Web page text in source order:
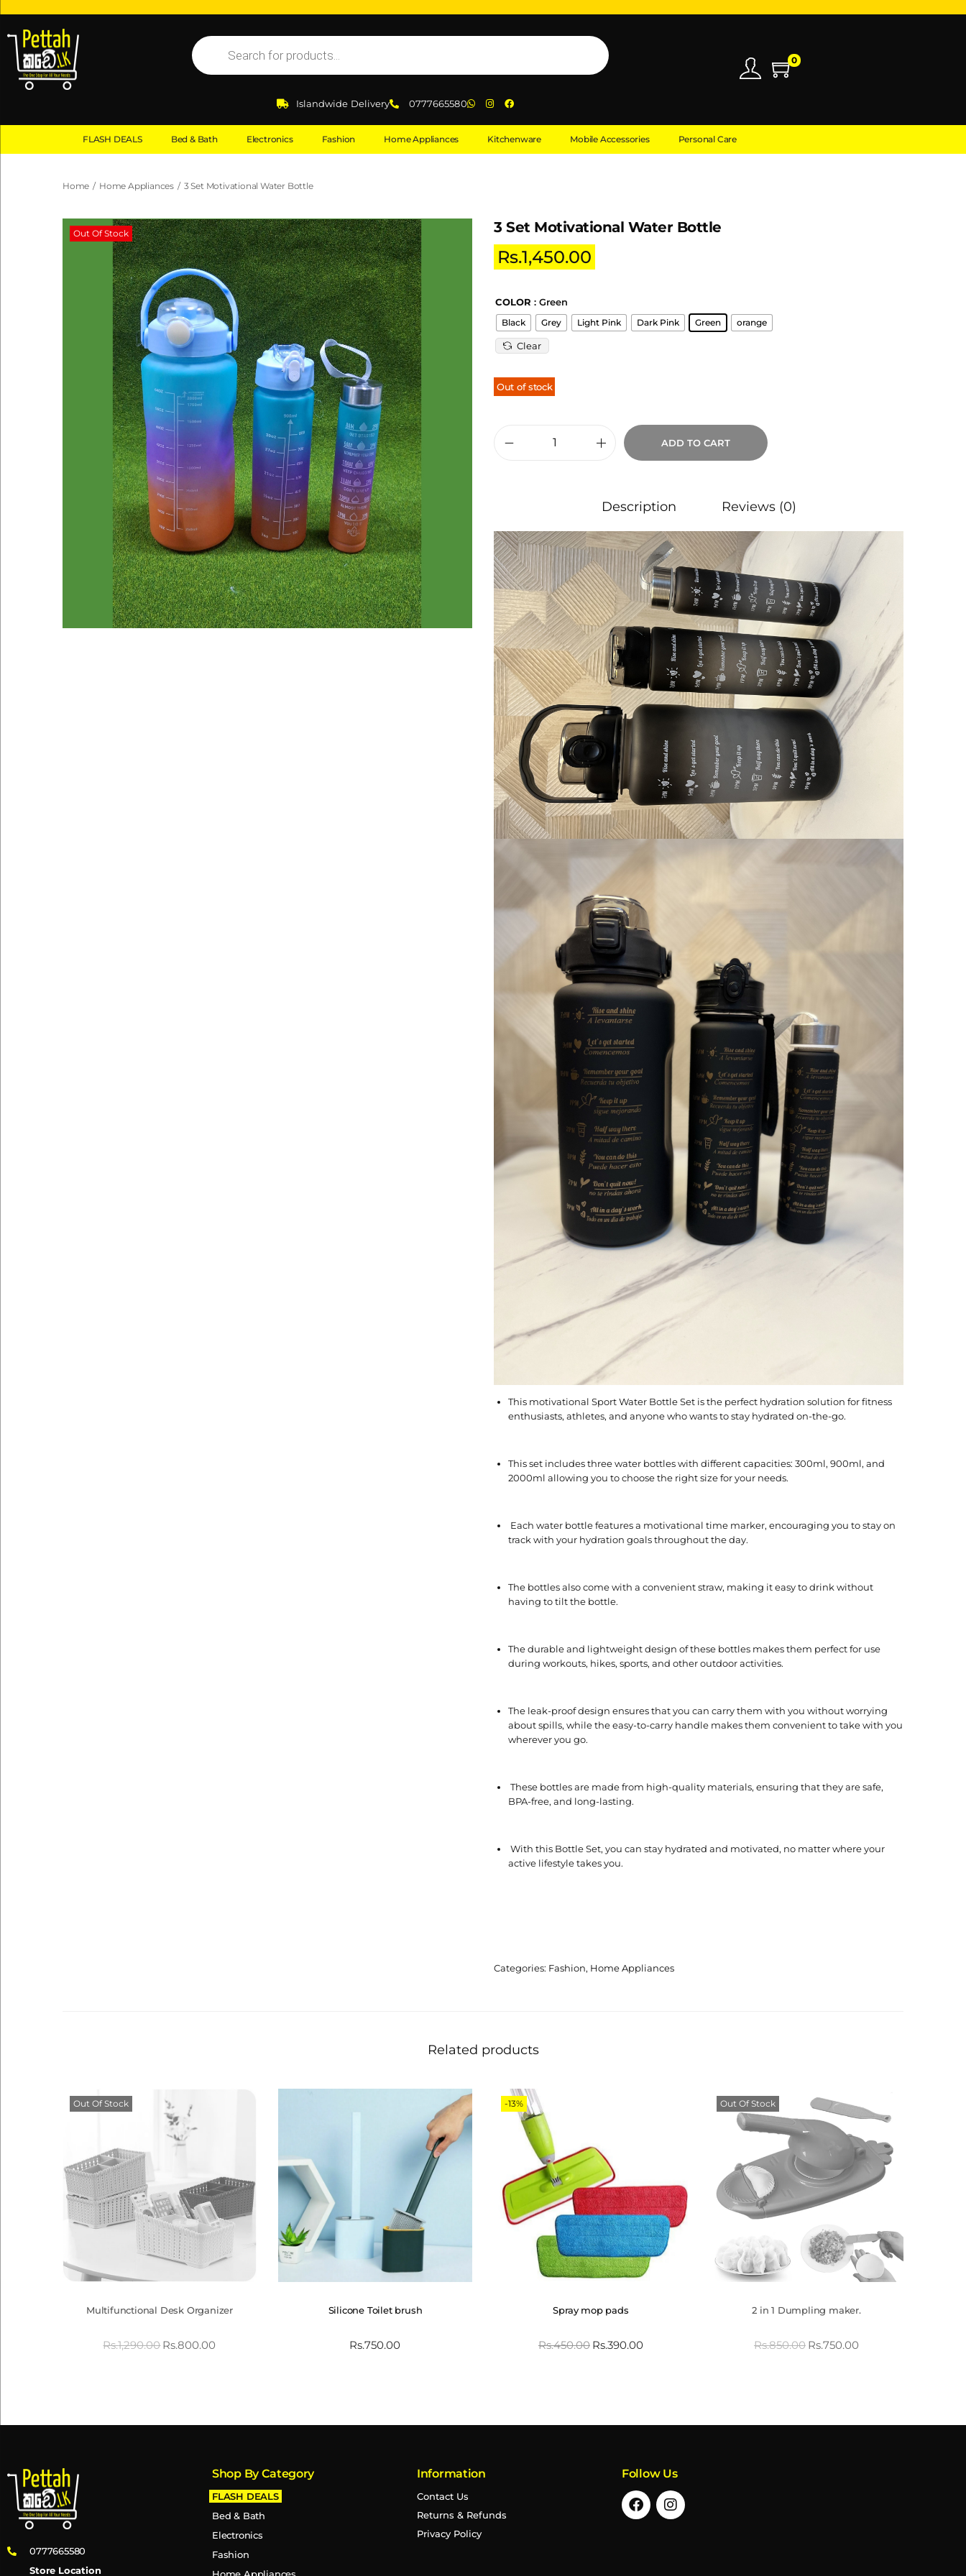
Islandwide Delivery 0777665580
0
FLASH DEALS Bed & Bath Electronics Fashion Home Appliances Kitchenware Mobile Accessories Personal Care
Home / Home Appliances / 3 Set Motivational Water Bottle
Out Of Stock 3 Set Motivational Water Bottle
Rs.1,450.00
COLOR : Green
Black Grey Light Pink Dark Pink Green orange
Clear
Out of stock
ADD TO CART
Description Reviews (0)
This motivational Sport Water Bottle Set is the perfect hydration solution for fitness
enthusiasts, athletes, and anyone who wants to stay hydrated on-the-go.
This set includes three water bottles with different capacities: 300ml, 900ml, and
2000ml allowing you to choose the right size for your needs.
Each water bottle features a motivational time marker, encouraging you to stay on
track with your hydration goals throughout the day.
The bottles also come with a convenient straw, making it easy to drink without
having to tilt the bottle.
The durable and lightweight design of these bottles makes them perfect for use
during workouts, hikes, sports, and other outdoor activities.
The leak-proof design ensures that you can carry them with you without worrying
about spills, while the easy-to-carry handle makes them convenient to take with you
wherever you go.
These bottles are made from high-quality materials, ensuring that they are safe,
BPA-free, and long-lasting.
With this Bottle Set, you can stay hydrated and motivated, no matter where your
active lifestyle takes you.
Categories: Fashion, Home Appliances
Related products
Out Of Stock
Multifunctional Desk Organizer
Rs.1,290.00Rs.800.00
Silicone Toilet brush
Rs.750.00
-13%
Spray mop pads
Rs.450.00 Rs.390.00
Out Of Stock
2 in 1 Dumpling maker.
Rs.850.00 Rs.750.00
0777665580
Store Location
Shop By Category
FLASH DEALS
Bed & Bath
Electronics
Fashion
Information
Contact Us
Returns & Refunds
Privacy Policy
Follow Us